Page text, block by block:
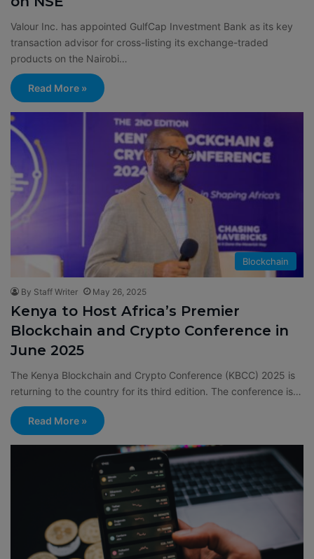
Valour Inc. has appointed GulfCap Investment Bank as its key
transaction advisor for cross-listing its exchange-traded
products on the Nairobi…
Read More »
Blockchain
By Staff Writer May 26, 2025
Kenya to Host Africa’s Premier
Blockchain and Crypto Conference in
June 2025
The Kenya Blockchain and Crypto Conference (KBCC) 2025 is
returning to the country for its third edition. The conference is…
Read More »